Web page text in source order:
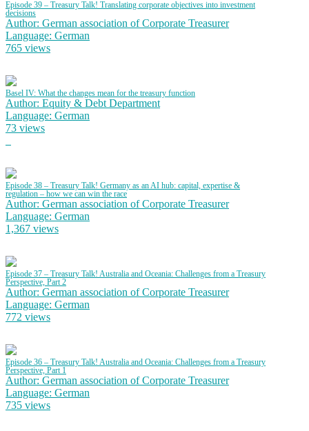
Episode 39 – Treasury Talk! Translating corporate objectives into investment
decisions
Author: German association of Corporate Treasurer
Language: German
765 views
Basel IV: What the changes mean for the treasury function
Author: Equity & Debt Department
Language: German
73 views
Episode 38 – Treasury Talk! Germany as an AI hub: capital, expertise &
regulation – how we can win the race
Author: German association of Corporate Treasurer
Language: German
1,367 views
Episode 37 – Treasury Talk! Australia and Oceania: Challenges from a Treasury
Perspective, Part 2
Author: German association of Corporate Treasurer
Language: German
772 views
Episode 36 – Treasury Talk! Australia and Oceania: Challenges from a Treasury
Perspective, Part 1
Author: German association of Corporate Treasurer
Language: German
735 views